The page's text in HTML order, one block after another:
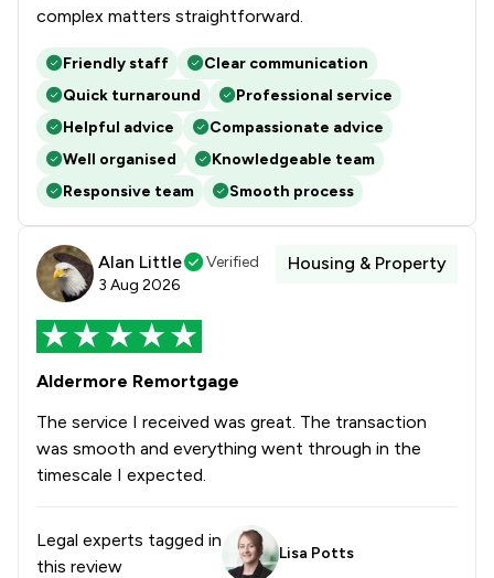
complex matters straightforward.
Friendly staff
Clear communication
Quick turnaround
Professional service
Helpful advice
Compassionate advice
Well organised
Knowledgeable team
Responsive team
Smooth process
Alan Little
Verified
3 Aug 2026
Housing & Property
Aldermore Remortgage
The service I received was great. The transaction
was smooth and everything went through in the
timescale I expected.
Legal experts tagged in
this review
Lisa Potts